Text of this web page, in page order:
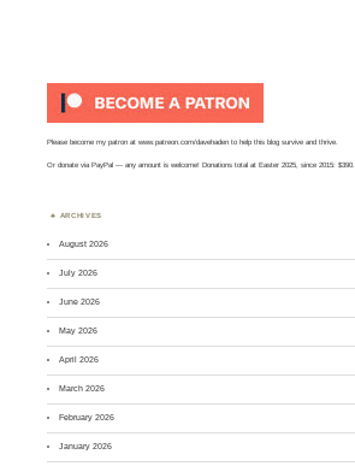
Please become my patron atwww.patreon.com/davehaden to help this blog survive and thrive.
Ordonate via PayPal — any amount is welcome! Donations total at Easter 2025, since 2015: $390.
ARCHIVES
August 2026
July 2026
June 2026
May 2026
April 2026
March 2026
February 2026
January 2026